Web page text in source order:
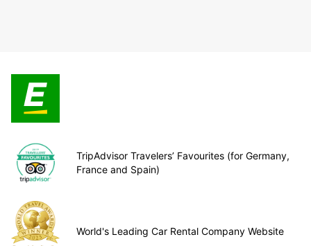
TripAdvisor Travelers’ Favourites (for Germany,
France and Spain)
World's Leading Car Rental Company Website